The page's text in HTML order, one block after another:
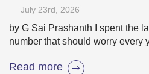
July 23rd , 2026
by G Sai Prashanth I spent the
number that should worry every
Read more